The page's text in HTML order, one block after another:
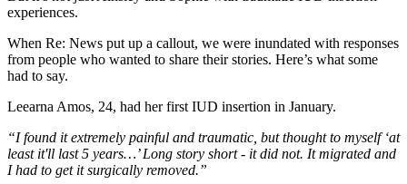
experiences.
When Re: News put up a callout, we were inundated with responses
from people who wanted to share their stories. Here’s what some
had to say.
Leearna Amos, 24, had her first IUD insertion in January.
“​​I found it extremely painful and traumatic, but thought to myself ‘at
least it'll last 5 years…’ Long story short - it did not. It migrated and
I had to get it surgically removed.”